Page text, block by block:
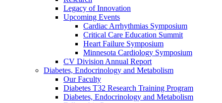
Legacy of Innovation
Upcoming Events
Cardiac Arrhythmias Symposium
Critical Care Education Summit
Heart Failure Symposium
Minnesota Cardiology Symposium
CV Division Annual Report
Diabetes, Endocrinology and Metabolism
Our Faculty
Diabetes T32 Research Training Program
Diabetes, Endocrinology and Metabolism